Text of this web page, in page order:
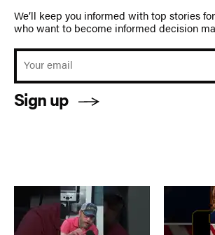
We’ll keep you informed with top stories
who want to become informed decision
Sign up